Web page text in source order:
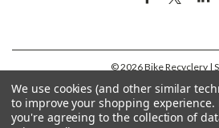
©2026Bike Recyclery |
We use cookies (and other similar
to improve your shopping experience.
you're agreeing to the collection of